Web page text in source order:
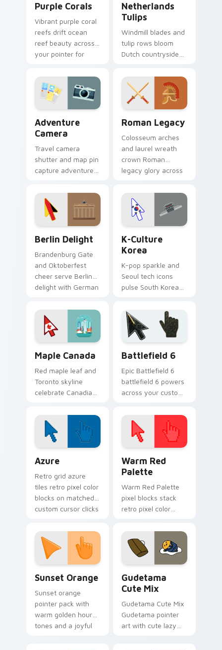
Purple Corals
Vibrant purple coral
reefs drift ocean
reef beauty across
your pointer for
Netherlands
Tulips
Windmill blades and
tulip rows bloom
Dutch countryside
pointer and click
pair.
Adventure
Camera
Travel camera
shutter and map pin
capture adventure
your pointer for
photo lovers.
Roman Legacy
Colosseum arches
and laurel wreath
crown Roman
legacy glory across
Berlin Delight
Brandenburg Gate
and Oktoberfest
cheer serve Berlin
delight with German
K-Culture
Korea
K-pop sparkle and
Seoul tech icons
pulse South Korean
pointer and click
pair.
Maple Canada
Red maple leaf and
Toronto skyline
celebrate Canadian
pointer with
northern charm.
Battlefield 6
Epic Battlefield 6
battlefield 6 powers
across your custom
click pair today.
Azure
Retro grid azure
tiles retro pixel color
blocks on matched
custom cursor clicks
Warm Red
Palette
Warm Red Palette
pixel blocks stack
retro pixel color
custom cursor
pointer and click pair
daily.
Sunset Orange
Sunset orange
pointer pack with
warm golden hour
tones and a joyful
Gudetama
Cute Mix
Gudetama Cute Mix
Gudetama pointer
art with cute lazy